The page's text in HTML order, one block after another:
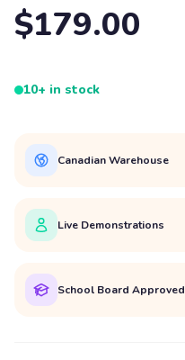
$179.00
10+ in stock
Canadian Warehouse
Live Demonstrations
School Board Approved